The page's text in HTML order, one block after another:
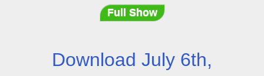
Full Show
Download July 6th,